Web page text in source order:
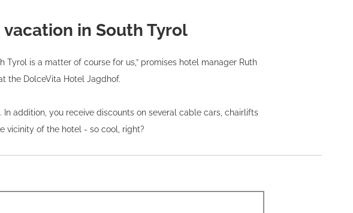
in South Tyrol
is a matter of course for us,” promises hotel manager Ruth
the DolceVita Hotel Jagdhof.
addition, you receive discounts on several cable cars, chairlifts
vicinity of the hotel - so cool, right?